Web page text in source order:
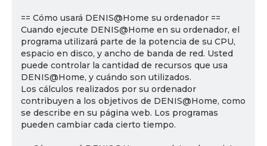
== Cómo usará DENIS@Home su ordenador ==
Cuando ejecute DENIS@Home en su ordenador, el
programa utilizará parte de la potencia de su CPU,
espacio en disco, y ancho de banda de red. Usted
puede controlar la cantidad de recursos que usa
DENIS@Home, y cuándo son utilizados.
Los cálculos realizados por su ordenador
contribuyen a los objetivos de DENIS@Home, como
se describe en su página web. Los programas
pueden cambiar cada cierto tiempo.